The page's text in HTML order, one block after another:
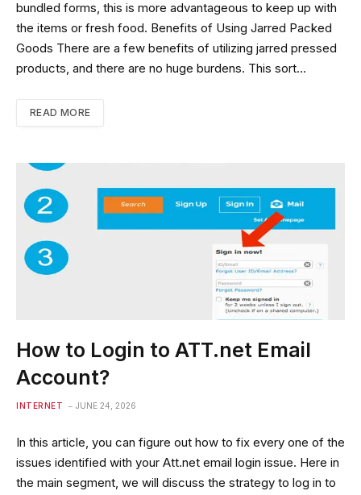
bundled forms, this is more advantageous to keep up with
the items or fresh food. Benefits of Using Jarred Packed
Goods There are a few benefits of utilizing jarred pressed
products, and there are no huge burdens. This sort…
READ MORE
How to Login to ATT.net Email
Account?
INTERNET JUNE 24, 2026
In this article, you can figure out how to fix every one of the
issues identified with your Att.net email login issue. Here in
the main segment, we will discuss the strategy to log in to